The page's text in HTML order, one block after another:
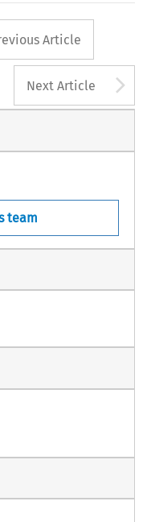
button
Article
Next Article
team